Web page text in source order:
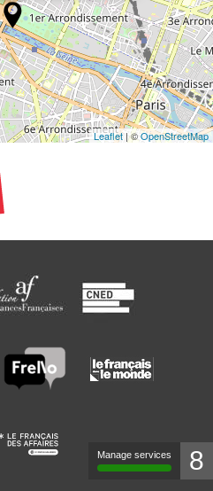
Leaflet | ©OpenStreetMap
Manage services 8